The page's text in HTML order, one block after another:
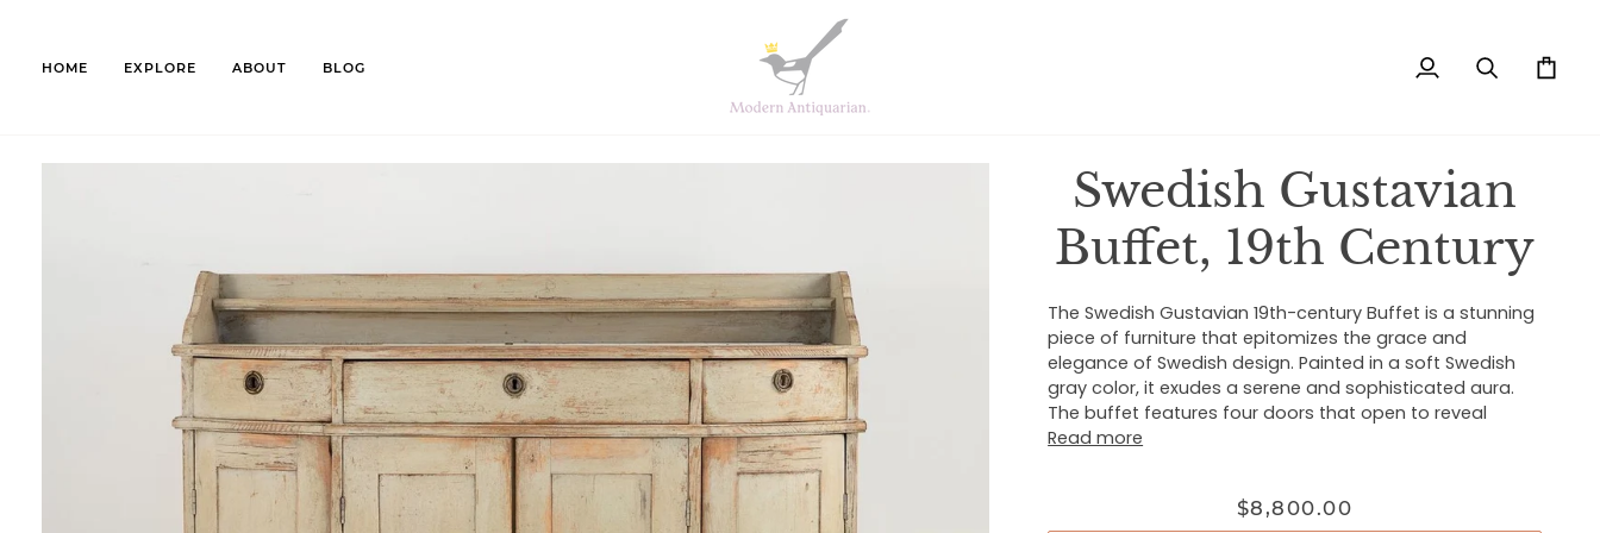
content
HOME EXPLORE ABOUT BLOG
My
Search Cart
Swedish Gustavian
Buffet, 19th Century
The Swedish Gustavian 19th-century Buffet is a stunning
piece of furniture that epitomizes the grace and
elegance of Swedish design. Painted in a soft Swedish
gray color, it exudes a serene and sophisticated aura.
The buffet features four doors that open to reveal
Read more
$8,800.00